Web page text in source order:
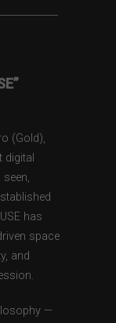
(Gold),
digital
has
space
and
—